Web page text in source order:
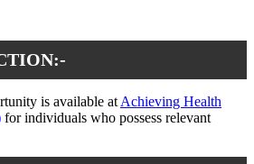
is available at Achieving Health
for individuals who possess relevant